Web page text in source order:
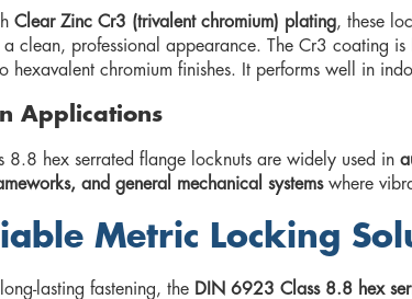
Clear Zinc Cr3 (trivalent chromium) plating, these
a clean, professional appearance. The Cr3 coating is
hexavalent chromium finishes. It performs well in
Applications
8.8 hex serrated flange locknuts are widely used in
and general mechanical systemswhere
Metric Locking
lasting fastening, the DIN 6923 Class 8.8 hex